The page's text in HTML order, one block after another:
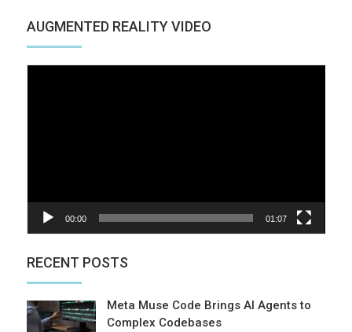
AUGMENTED REALITY VIDEO
00:00 01:07
RECENT POSTS
Meta Muse Code Brings AI Agents to
Complex Codebases